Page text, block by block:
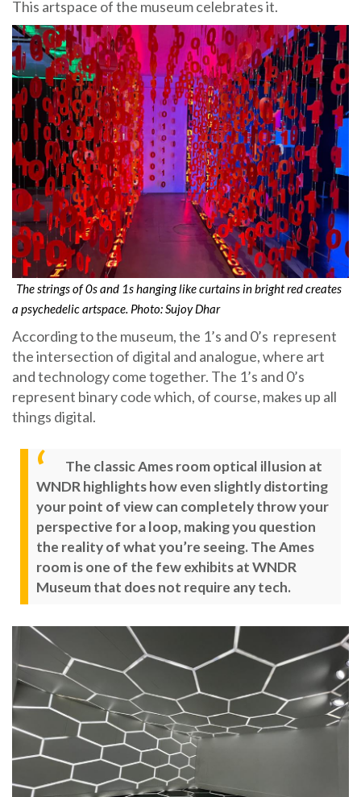
This artspace of the museum celebrates it.
The strings of 0s and 1s hanging like curtains in bright red creates
a psychedelic artspace. Photo: Sujoy Dhar
According to the museum, the 1’s and 0’s represent
the intersection of digital and analogue, where art
and technology come together. The 1’s and 0’s
represent binary code which, of course, makes up all
things digital.
The classic Ames room optical illusion at
WNDR highlights how even slightly distorting
your point of view can completely throw your
perspective for a loop, making you question
the reality of what you’re seeing. The Ames
room is one of the few exhibits at WNDR
Museum that does not require any tech.